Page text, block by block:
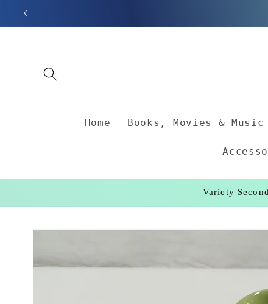
Skip to
Home Books, Movies & Music
Variety
Skip to